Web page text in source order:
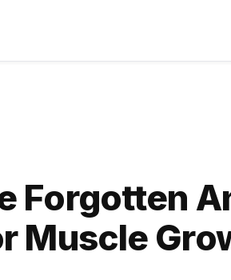
Forgotten
Muscle